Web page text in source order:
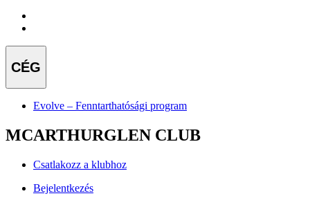
CÉG
Evolve – Fenntarthatósági program
MCARTHURGLEN CLUB
Csatlakozz a klubhoz
Bejelentkezés